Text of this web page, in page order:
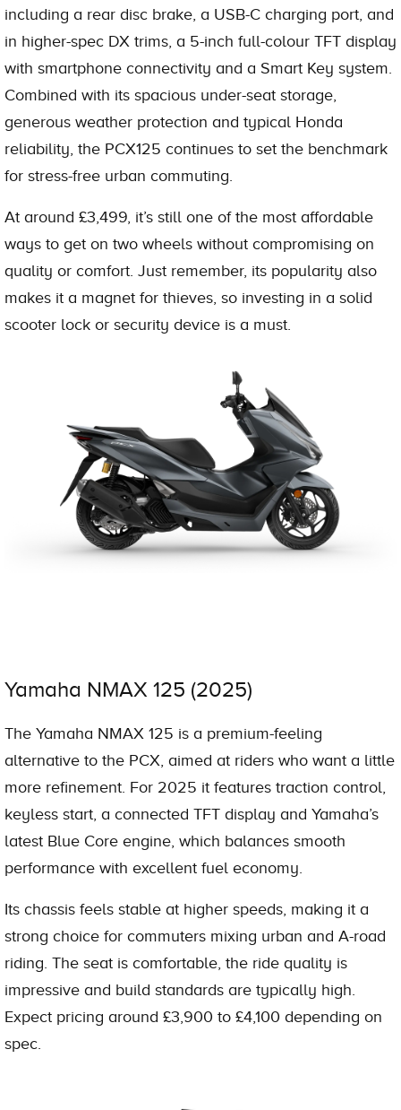
including a rear disc brake, a USB-C charging port, and
in higher-spec DX trims, a 5-inch full-colour TFT display
with smartphone connectivity and a Smart Key system.
Combined with its spacious under-seat storage,
generous weather protection and typical Honda
reliability, the PCX125 continues to set the benchmark
for stress-free urban commuting.
At around £3,499, it’s still one of the most affordable
ways to get on two wheels without compromising on
quality or comfort. Just remember, its popularity also
makes it a magnet for thieves, so investing in a solid
scooter lock or security device is a must.
Yamaha NMAX 125 (2025)
The Yamaha NMAX 125 is a premium-feeling
alternative to the PCX, aimed at riders who want a little
more refinement. For 2025 it features traction control,
keyless start, a connected TFT display and Yamaha’s
latest Blue Core engine, which balances smooth
performance with excellent fuel economy.
Its chassis feels stable at higher speeds, making it a
strong choice for commuters mixing urban and A-road
riding. The seat is comfortable, the ride quality is
impressive and build standards are typically high.
Expect pricing around £3,900 to £4,100 depending on
spec.